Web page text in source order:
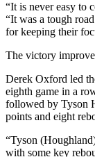
“It is never easy to
“It was a tough
for keeping their
The victory
Derek Oxford led
eighth game in a
followed by Tyson
points and eight
“Tyson
with some key